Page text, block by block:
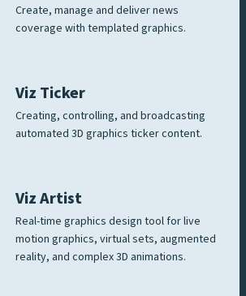
Create, manage and deliver news
coverage with templated graphics.
Viz Ticker
Creating, controlling, and broadcasting
automated 3D graphics ticker content.
Viz Artist
Real-time graphics design tool for live
motion graphics, virtual sets, augmented
reality, and complex 3D animations.